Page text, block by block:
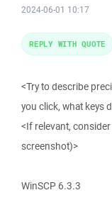
2024-06-01 10:17
<Try to describe
you click, what keys
<If relevant,
screenshot)>
WinSCP 6.3.3
REPLY WITH QUOTE